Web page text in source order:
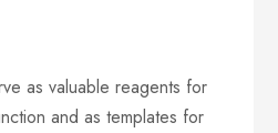
as valuable reagents for
and as templates for